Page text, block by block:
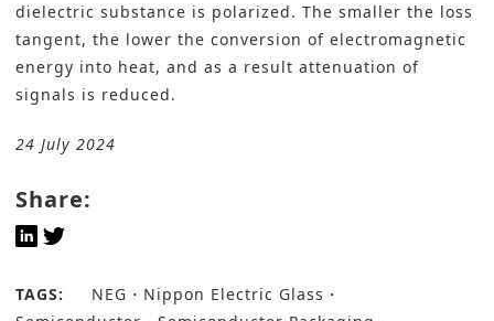
dielectric substance is polarized. The smaller the loss
tangent, the lower the conversion of electromagnetic
energy into heat, and as a result attenuation of
signals is reduced.
24 July 2024
Share:
TAGS: NEG
Nippon Electric Glass